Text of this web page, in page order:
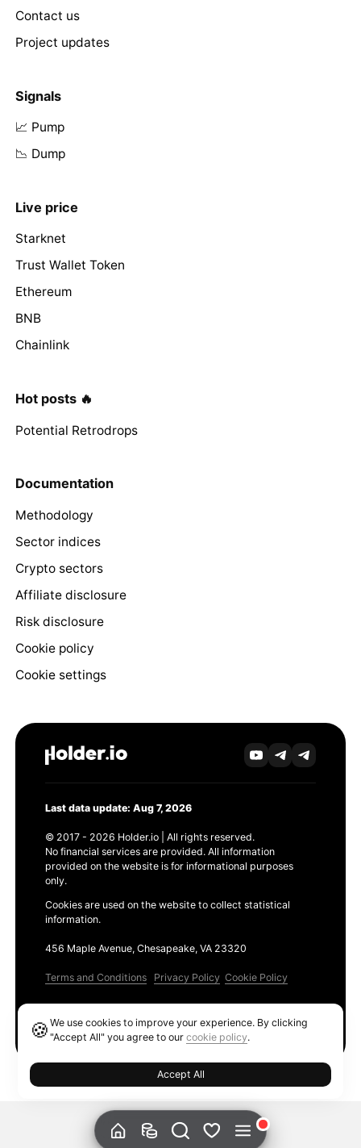
Contact us
Project updates
Signals
📈 Pump
📉 Dump
Live price
Starknet
Trust Wallet Token
Ethereum
BNB
Chainlink
Hot posts 🔥
Potential Retrodrops
Documentation
Methodology
Sector indices
Crypto sectors
Affiliate disclosure
Risk disclosure
Cookie policy
Cookie settings
Last data update: Aug 7, 2026
© 2017 - 2026 Holder.io | All rights reserved.
No financial services are provided. All information
provided on the website is for informational purposes
only.
Cookies are used on the website to collect statistical
information.
456 Maple Avenue, Chesapeake, VA 23320
Terms and Conditions Privacy Policy Cookie Policy
🍪We use cookies to improve your experience. By clicking
"Accept All" you agree to ourcookie policy.
Accept All
Ethereum GAS Tracker